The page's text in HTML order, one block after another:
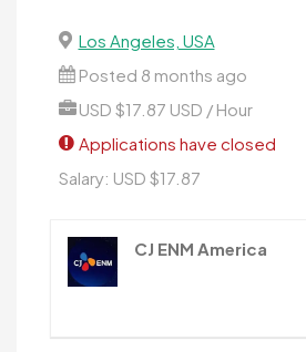
Los Angeles, USA
Posted 8 months ago
USD $17.87 USD / Hour
Applications have closed
Salary: USD $17.87
CJ ENM America